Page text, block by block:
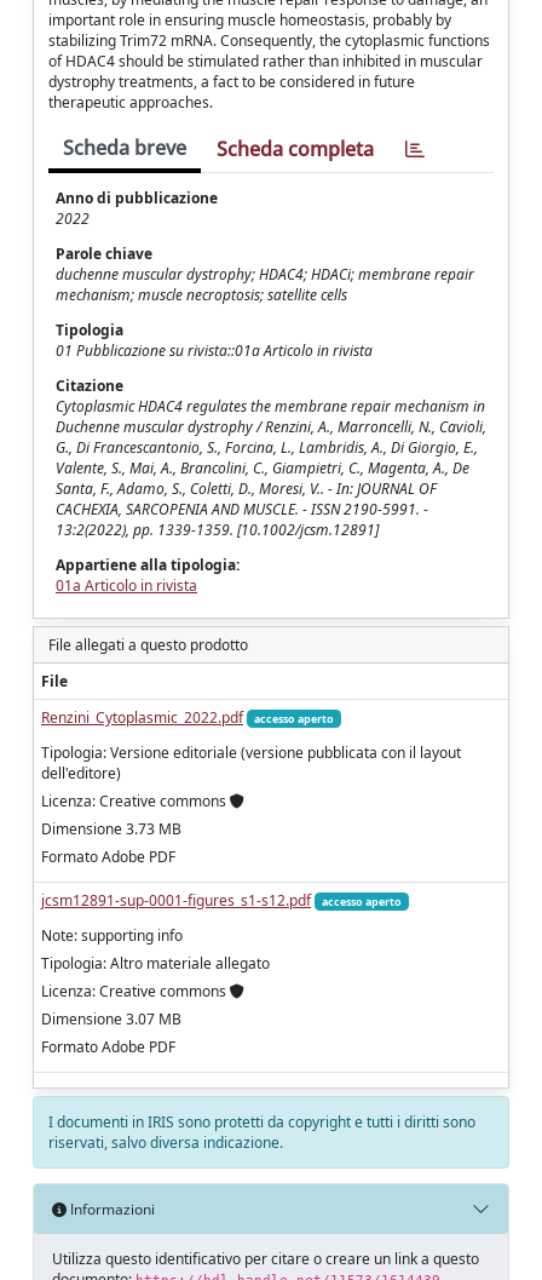
important role in ensuring muscle homeostasis, probably by
stabilizing Trim72 mRNA. Consequently, the cytoplasmic functions
of HDAC4 should be stimulated rather than inhibited in muscular
dystrophy treatments, a fact to be considered in future
therapeutic approaches.
Scheda breve Scheda completa
Anno di pubblicazione
2022
Parole chiave
duchenne muscular dystrophy; HDAC4; HDACi; membrane repair
mechanism; muscle necroptosis; satellite cells
Tipologia
01 Pubblicazione su rivista::01a Articolo in rivista
Citazione
Cytoplasmic HDAC4 regulates the membrane repair mechanism in
Duchenne muscular dystrophy / Renzini, A., Marroncelli, N., Cavioli,
G., Di Francescantonio, S., Forcina, L., Lambridis, A., Di Giorgio, E.,
Valente, S., Mai, A., Brancolini, C., Giampietri, C., Magenta, A., De
Santa, F., Adamo, S., Coletti, D., Moresi, V.. - In: JOURNAL OF
CACHEXIA, SARCOPENIA AND MUSCLE. - ISSN 2190-5991. -
13:2(2022), pp. 1339-1359. [10.1002/jcsm.12891]
Appartiene alla tipologia:
01a Articolo in rivista
File allegati a questo prodotto
File
Renzini_Cytoplasmic_2022.pdf
accesso aperto
Tipologia: Versione editoriale (versione pubblicata con il layout
dell'editore)
Licenza: Creative commons
Dimensione 3.73 MB
Formato Adobe PDF
jcsm12891-sup-0001-figures_s1-s12.pdf accesso aperto
Note: supporting info
Tipologia: Altro materiale allegato
Licenza: Creative commons
Dimensione 3.07 MB
Formato Adobe PDF
I documenti in IRIS sono protetti da copyright e tutti i diritti sono
riservati, salvo diversa indicazione.
Informazioni
Utilizza questo identificativo per citare o creare un link a questo